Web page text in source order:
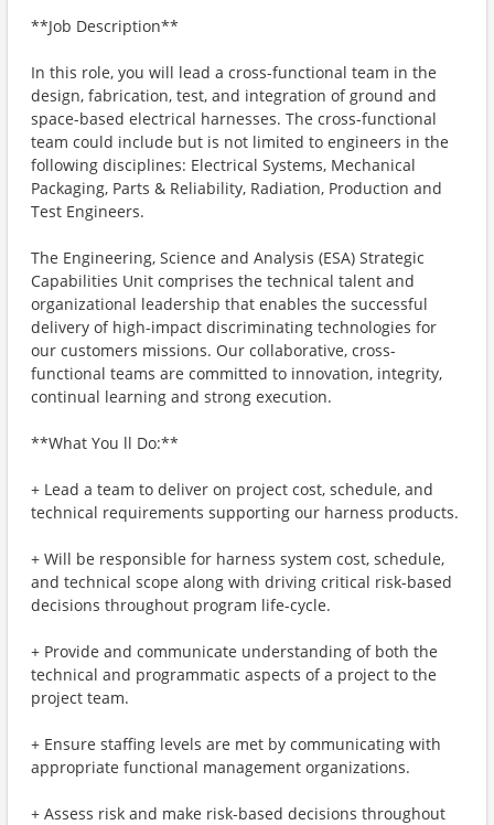
**Job Description**
In this role, you will lead a cross-functional team in the
design, fabrication, test, and integration of ground and
space-based electrical harnesses. The cross-functional
team could include but is not limited to engineers in the
following disciplines: Electrical Systems, Mechanical
Packaging, Parts & Reliability, Radiation, Production and
Test Engineers.
The Engineering, Science and Analysis (ESA) Strategic
Capabilities Unit comprises the technical talent and
organizational leadership that enables the successful
delivery of high-impact discriminating technologies for
our customers missions. Our collaborative, cross-
functional teams are committed to innovation, integrity,
continual learning and strong execution.
**What You ll Do:**
+ Lead a team to deliver on project cost, schedule, and
technical requirements supporting our harness products.
+ Will be responsible for harness system cost, schedule,
and technical scope along with driving critical risk-based
decisions throughout program life-cycle.
+ Provide and communicate understanding of both the
technical and programmatic aspects of a project to the
project team.
+ Ensure staffing levels are met by communicating with
appropriate functional management organizations.
+ Assess risk and make risk-based decisions throughout